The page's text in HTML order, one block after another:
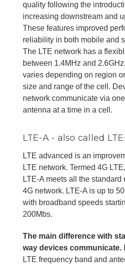
quality following the
increasing downstream and
These features improved
reliability in both mobile and
The LTE network has a
between 1.4MHz and
varies depending on region
size and range of the cell.
network communicate via
antenna at a time in a cell.
LTE-A - also called
LTE advanced is an
LTE network. Termed 4G
LTE-A meets all the standard
4G network. LTE-A is up to
with broadband speeds
200Mbs.
The main difference with
way devices communicate.
LTE frequency band and